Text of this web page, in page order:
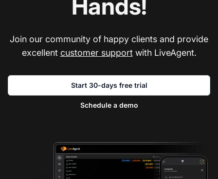
Hands!
Join our community of happy clients and provide
excellent customer supportwith LiveAgent.
Start 30-days free trial
Schedule a demo